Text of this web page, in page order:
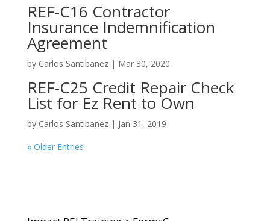
REF-C16 Contractor
Insurance Indemnification
Agreement
by Carlos Santibanez| Mar 30, 2020
REF-C25 Credit Repair Check
List for Ez Rent to Own
by Carlos Santibanez| Jan 31, 2019
« Older Entries